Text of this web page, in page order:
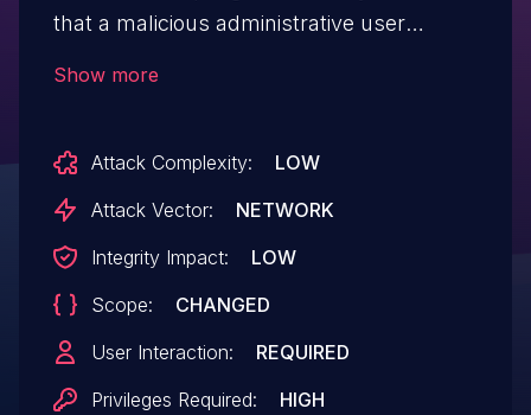
that a malicious administrative user
the product, an arbitrary script may be
executed on the web browser. Note that
Mesh Starter Kit "WMC-2LX-B".
Show more
Attack Complexity:
LOW
Attack Vector:
NETWORK
Integrity Impact:
LOW
Scope:
CHANGED
User Interaction:
REQUIRED
Privileges Required:
HIGH